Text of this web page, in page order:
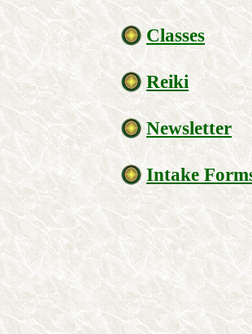
Classes
Reiki
Newsletter
Intake